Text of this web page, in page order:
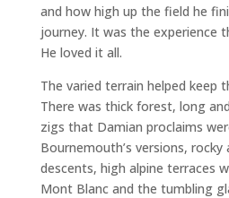
and how high up the field he
journey. It was the experience
He loved it all.
The varied terrain helped keep
There was thick forest, long
zigs that Damian proclaims
Bournemouth’s versions, rocky
descents, high alpine terraces
Mont Blanc and the tumbling